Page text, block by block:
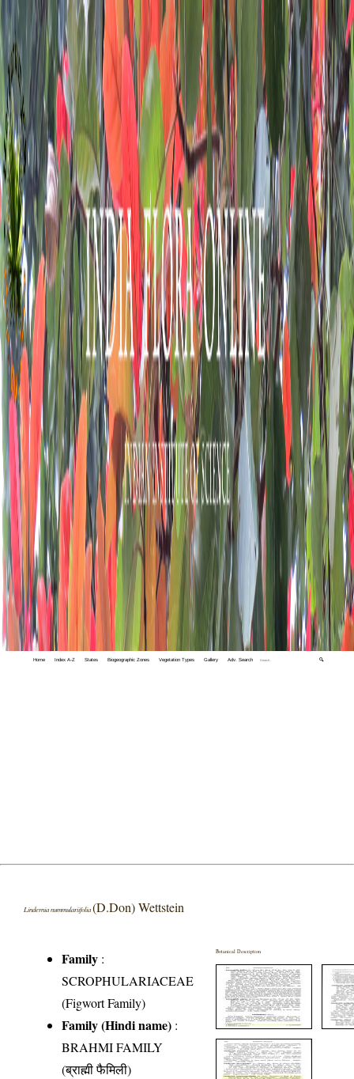
Home Index A-Z States Biogeographic Zones Vegetation Types Gallery Adv. Search 🔍
Lindernia nummulariifolia(D.Don) Wettstein
Family :
SCROPHULARIACEAE
(Figwort Family)
Family (Hindi name) :
BRAHMI FAMILY
(ब्राह्मी फैमिली)
Botanical Description